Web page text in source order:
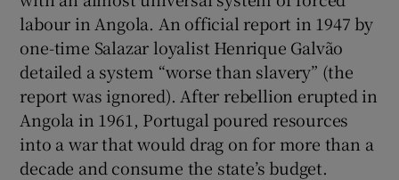
labour in Angola. An official report in 1947 by
one-time Salazar loyalist Henrique Galvão
detailed a system “worse than slavery” (the
report was ignored). After rebellion erupted in
Angola in 1961, Portugal poured resources
into a war that would drag on for more than a
decade and consume the state’s budget.